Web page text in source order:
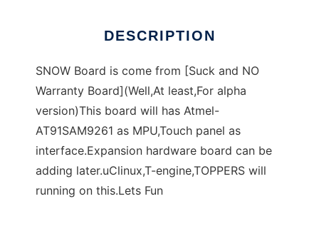
DESCRIPTION
SNOW Board is come from [Suck and NO
Warranty Board](Well,At least,For alpha
version)This board will has Atmel-
AT91SAM9261 as MPU,Touch panel as
interface.Expansion hardware board can be
adding later.uClinux,T-engine,TOPPERS will
running on this.Lets Fun